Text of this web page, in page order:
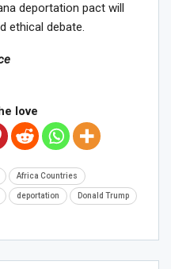
deportation pact will
ethical debate.
love
Africa Countries
deportation Donald Trump